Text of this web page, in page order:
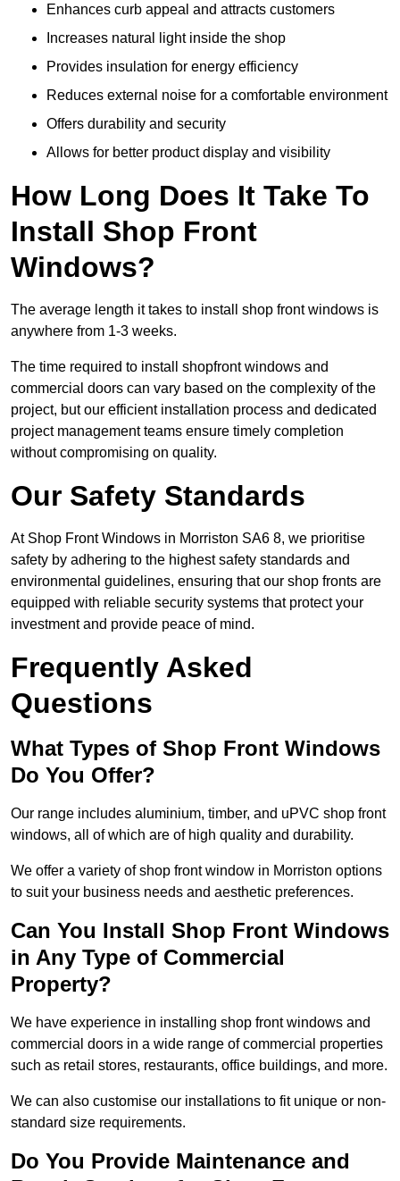
Enhances curb appeal and attracts customers
Increases natural light inside the shop
Provides insulation for energy efficiency
Reduces external noise for a comfortable environment
Offers durability and security
Allows for better product display and visibility
How Long Does It Take To
Install Shop Front
Windows?
The average length it takes to install shop front windows is
anywhere from 1-3 weeks.
The time required to install shopfront windows and
commercial doors can vary based on the complexity of the
project, but our efficient installation process and dedicated
project management teams ensure timely completion
without compromising on quality.
Our Safety Standards
At Shop Front Windows in Morriston SA6 8, we prioritise
safety by adhering to the highest safety standards and
environmental guidelines, ensuring that our shop fronts are
equipped with reliable security systems that protect your
investment and provide peace of mind.
Frequently Asked
Questions
What Types of Shop Front Windows
Do You Offer?
Our range includes aluminium, timber, and uPVC shop front
windows, all of which are of high quality and durability.
We offer a variety of shop front window in Morriston options
to suit your business needs and aesthetic preferences.
Can You Install Shop Front Windows
in Any Type of Commercial
Property?
We have experience in installing shop front windows and
commercial doors in a wide range of commercial properties
such as retail stores, restaurants, office buildings, and more.
We can also customise our installations to fit unique or non-
standard size requirements.
Do You Provide Maintenance and